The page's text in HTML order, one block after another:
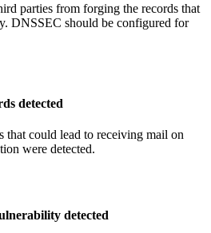
parties from forging the records that
DNSSEC should be configured for
detected
that could lead to receiving mail on
were detected.
detected